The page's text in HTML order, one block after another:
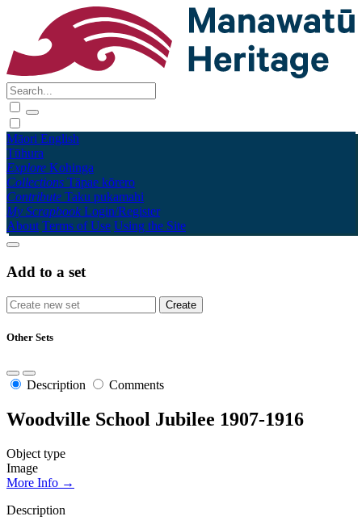
Māori English
Tūhura
Explore Kohinga
Collections Tāpae kōrero
Contribute Taku pukamahi
My Scrapbook Login/Register
About Terms of Use Using the Site
Add to a set
Other Sets
Description Comments
Woodville School Jubilee 1907-1916
Object type
Image
More Info →
Description